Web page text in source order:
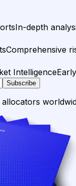
In-depth
Comprehensive
Intelligence
Subscribe